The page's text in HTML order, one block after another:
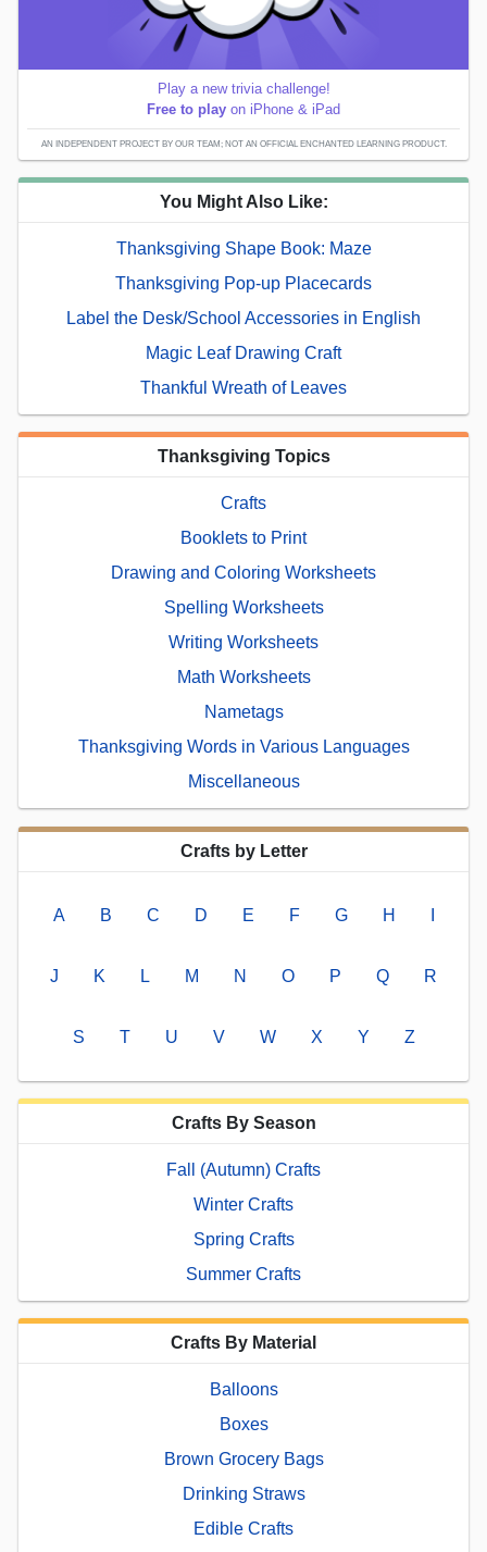
Play a new trivia challenge!
Free to play on iPhone & iPad
AN INDEPENDENT PROJECT BY OUR TEAM; NOT AN OFFICIAL ENCHANTED LEARNING PRODUCT.
You Might Also Like:
Thanksgiving Shape Book: Maze
Thanksgiving Pop-up Placecards
Label the Desk/School Accessories in English
Magic Leaf Drawing Craft
Thankful Wreath of Leaves
Thanksgiving Topics
Crafts
Booklets to Print
Drawing and Coloring Worksheets
Spelling Worksheets
Writing Worksheets
Math Worksheets
Nametags
Thanksgiving Words in Various Languages
Miscellaneous
Crafts by Letter
A B C D E F G H
J K L M N O P Q R
S T U V W X Y Z
Crafts By Season
Fall (Autumn) Crafts
Winter Crafts
Spring Crafts
Summer Crafts
Crafts By Material
Balloons
Boxes
Brown Grocery Bags
Drinking Straws
Edible Crafts